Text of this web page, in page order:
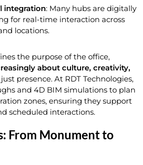
integration: Many hubs are digitally
for real-time interaction across
locations.
the purpose of the office,
about culture, creativity,
presence. At RDT Technologies,
and 4D BIM simulations to plan
zones, ensuring they support
scheduled interactions.
From Monument to